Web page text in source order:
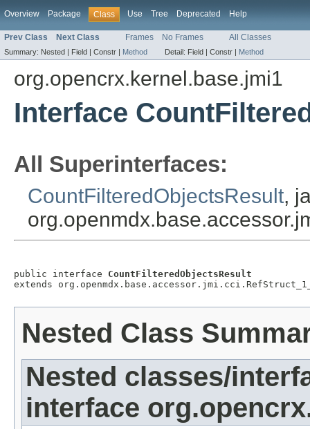
Overview Package Class Use Tree Deprecated Help
Prev Class Next Class Frames No Frames All Classes
Summary: Nested | Field | Constr | Method Detail: Field | Constr | Method
org.opencrx.kernel.base.jmi1
Interface
All Superinterfaces:
CountFilteredObjectsResult,
public interface CountFilteredObjectsResult
extends
Nested Class
Nested classes/
interface